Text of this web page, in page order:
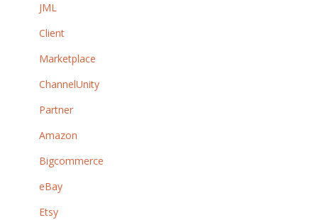
JML
Client
Marketplace
ChannelUnity
Partner
Amazon
Bigcommerce
eBay
Etsy